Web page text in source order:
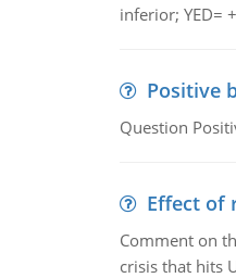
inferior; YED=
Positive
Question
Effect of
Comment on
crisis that hits